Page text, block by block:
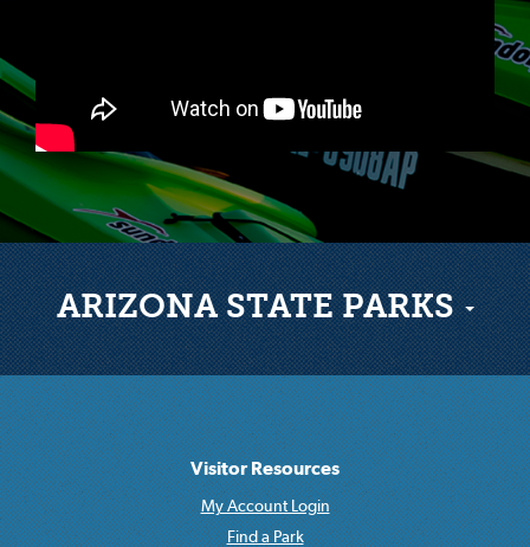
ARIZONA STATE PARKS
Visitor Resources
My Account Login
Find a Park